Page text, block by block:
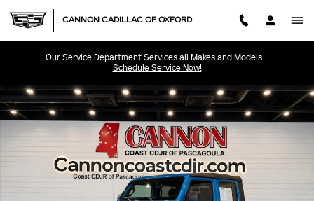
CANNON CADILLAC OF OXFORD
Our Service Department Services all Makes and Models...
Schedule Service Now!
Used 2022 Jeep Gladiator Rubicon Truck Photo 1 of 31